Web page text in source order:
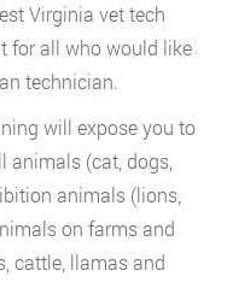
Virginia vet tech
for all who would like
technician.
will expose you to
(cat, dogs,
animals (lions,
on farms and
cattle, llamas and